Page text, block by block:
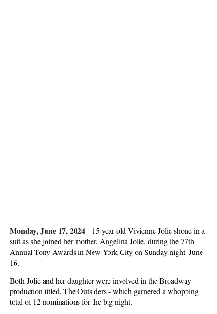
Monday, June 17, 2024 - 15 year old Vivienne Jolie shone in a
suit as she joined her mother, Angelina Jolie, during the 77th
Annual Tony Awards in New York City on Sunday night, June
16.
Both Jolie and her daughter were involved in the Broadway
production titled, The Outsiders - which garnered a whopping
total of 12 nominations for the big night.